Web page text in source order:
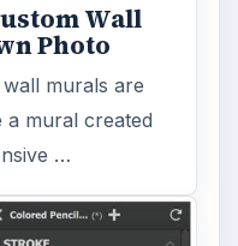
Wall
Photo
murals are
mural created
…